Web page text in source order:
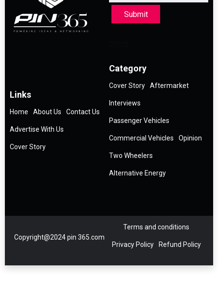
Submit
Links
Home About Us Contact Us
Advertise With Us
Cover Story
Category
Cover Story Aftermarket
Interviews
Passenger Vehicles
Commercial Vehicles Opinion
Two Wheelers
Alternative Energy
Copyright@2024 pin 365.com
Terms and conditions
Privacy Policy Refund Policy